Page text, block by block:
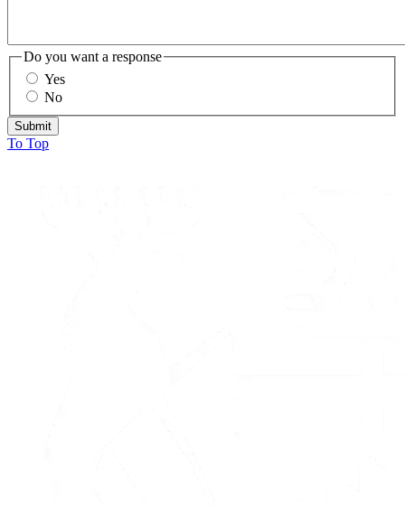
Do you want a response
Yes
No
Submit
To Top